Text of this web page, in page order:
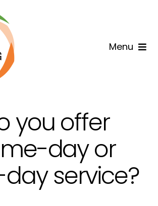
Menu
you offer
day or
service?